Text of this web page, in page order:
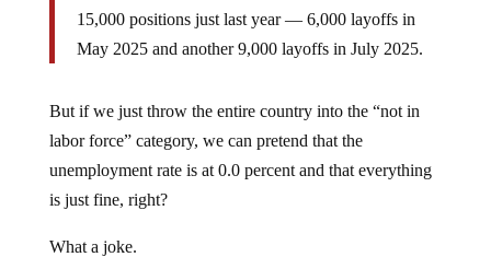
15,000 positions just last year — 6,000 layoffs in
May 2025 and another 9,000 layoffs in July 2025.
But if we just throw the entire country into the “not in
labor force” category, we can pretend that the
unemployment rate is at 0.0 percent and that everything
is just fine, right?
What a joke.